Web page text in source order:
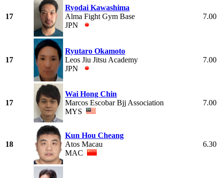
17
Ryodai Kawashima
Alma Fight Gym Base
JPN
7.00
17
Ryutaro Okamoto
Leos Jiu Jitsu Academy
JPN
7.00
17
Wai Hong Chin
Marcos Escobar Bjj Association
MYS
7.00
18
Kun Hou Cheang
Atos Macau
MAC
6.30